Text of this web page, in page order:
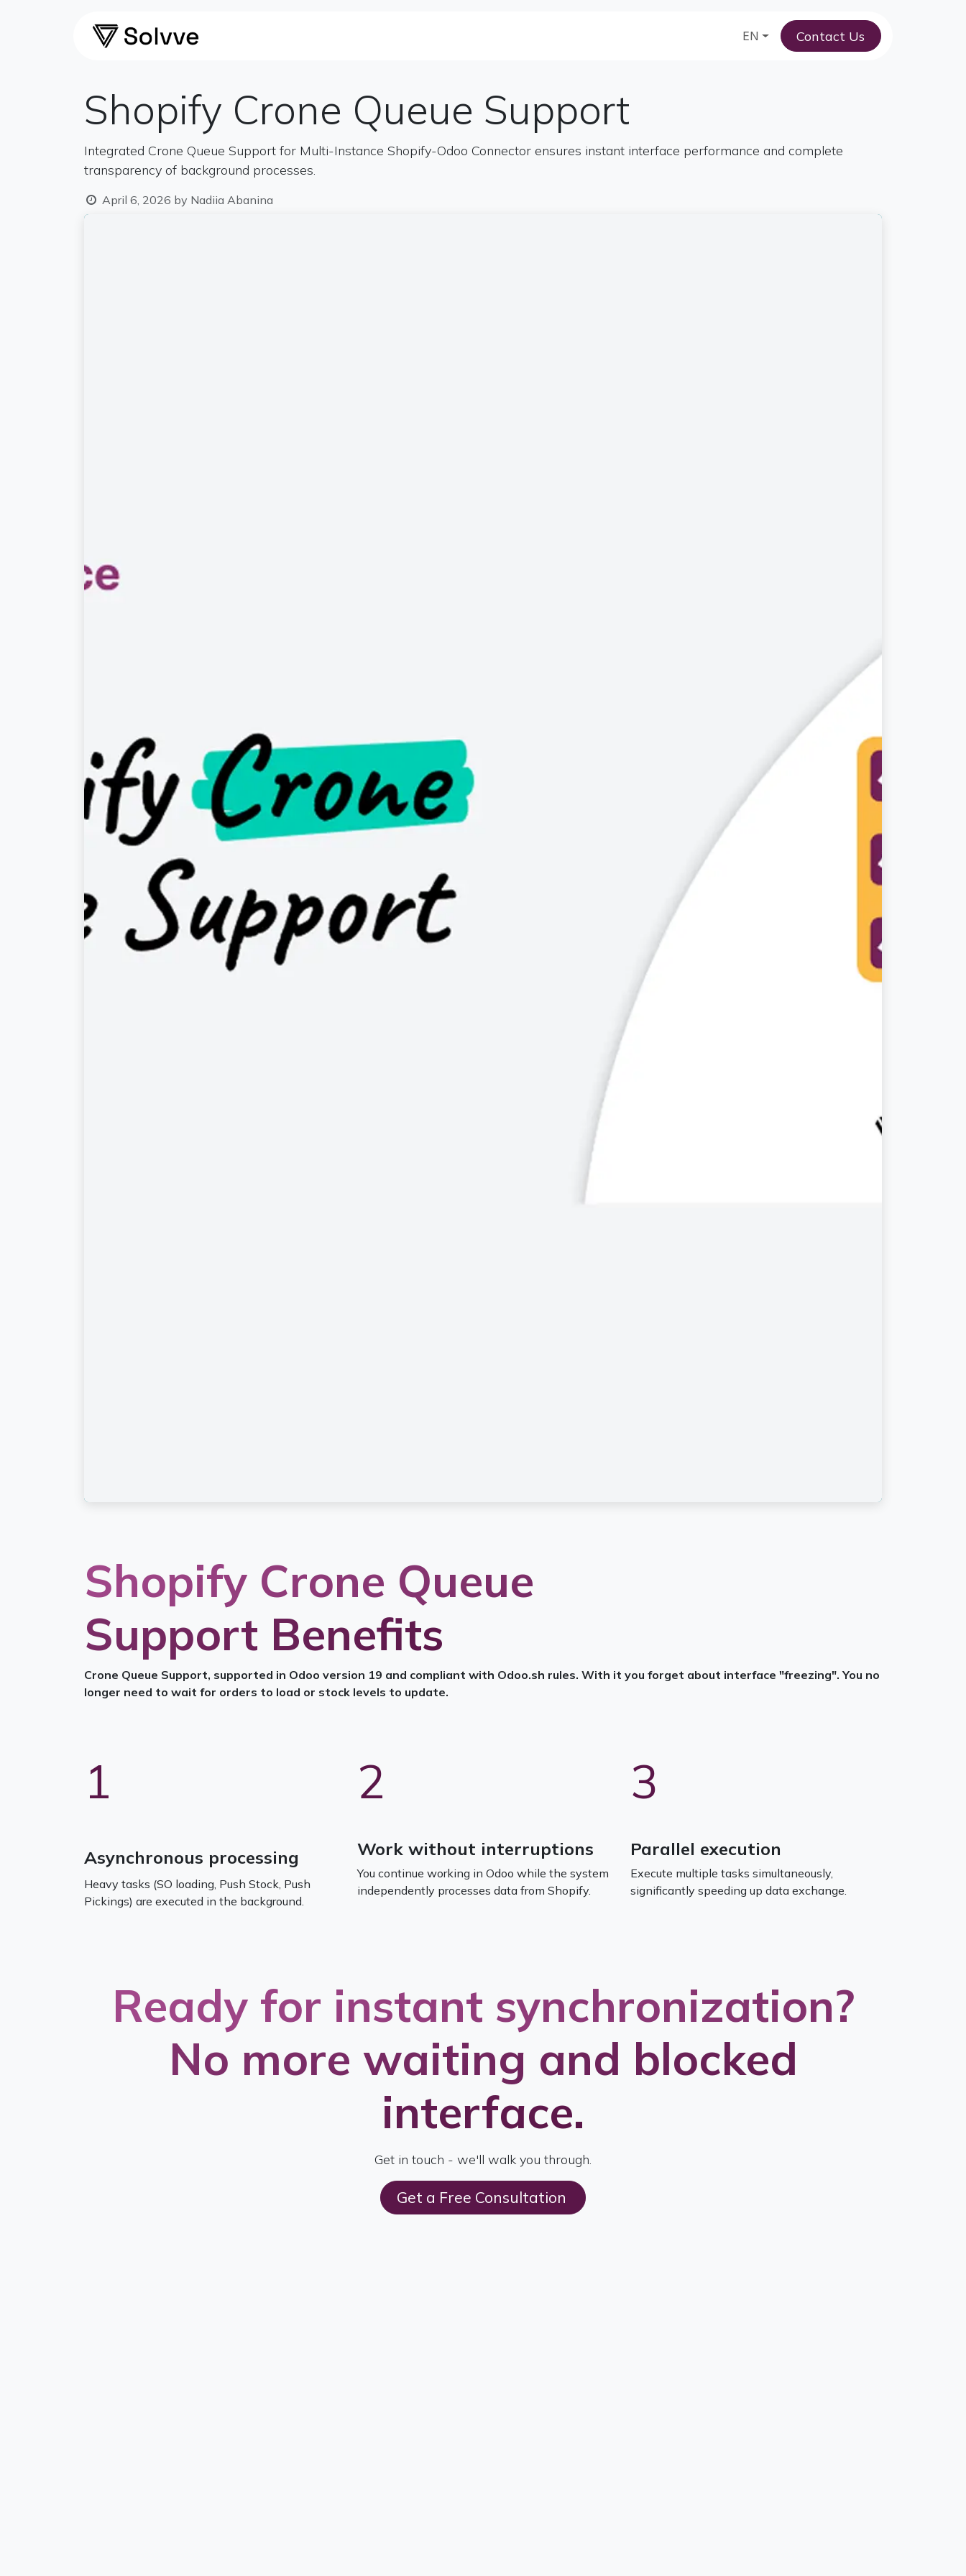
EN Contact Us
Shopify Crone Queue Support
Integrated Crone Queuе Support for Multi-Instance Shopify-Odoo Connector ensures instant interface performance and complete
transparency of background processes.
April 6, 2026 by Nadiia Abanina
Shopify Сrone Queue
Support Benefits
Crone Queuе Support, supported in Odoo version 19 and compliant with Odoo.sh rules. With it you forget about interface "freezing". You no
longer need to wait for orders to load or stock levels to update.
1
Asynchronous processing
Heavy tasks (SO loading, Push Stock, Push
Pickings) are executed in the background.
2
Work without interruptions
You continue working in Odoo while the system
independently processes data from Shopify.
3
Parallel execution
Execute multiple tasks simultaneously,
significantly speeding up data exchange.
Ready for instant synchronization?
No more waiting and blocked
interface.
Get in touch - we'll walk you through.
Get a Free Consultation